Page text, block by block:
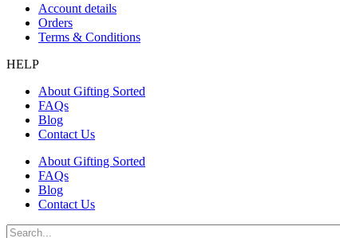
Account details
Orders
Terms & Conditions
HELP
About Gifting Sorted
FAQs
Blog
Contact Us
About Gifting Sorted
FAQs
Blog
Contact Us